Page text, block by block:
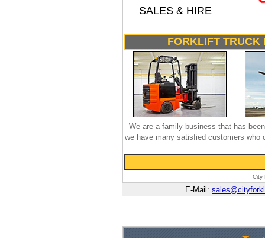
SALES & HIRE
FORKLIFT TRUCK
We are a family business that has
we have many satisfied customers who
City
E-Mail: